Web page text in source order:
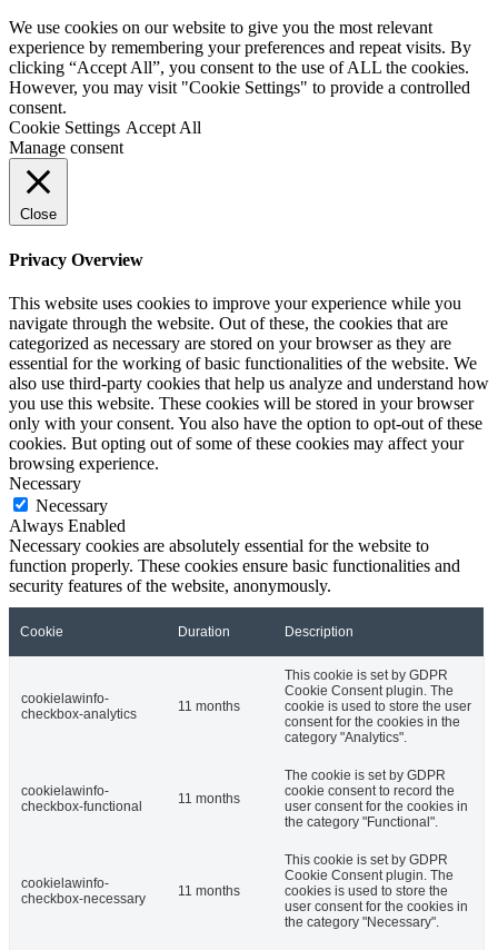
We use cookies on our website to give you the most relevant
experience by remembering your preferences and repeat visits. By
clicking “Accept All”, you consent to the use of ALL the cookies.
However, you may visit "Cookie Settings" to provide a controlled
consent.
Cookie Settings Accept All
Manage consent
Close
Privacy Overview
This website uses cookies to improve your experience while you
navigate through the website. Out of these, the cookies that are
categorized as necessary are stored on your browser as they are
essential for the working of basic functionalities of the website. We
also use third-party cookies that help us analyze and understand how
you use this website. These cookies will be stored in your browser
only with your consent. You also have the option to opt-out of these
cookies. But opting out of some of these cookies may affect your
browsing experience.
Necessary
Necessary
Always Enabled
Necessary cookies are absolutely essential for the website to
function properly. These cookies ensure basic functionalities and
security features of the website, anonymously.
Cookie Duration Description
cookielawinfo-
checkbox-analytics
11 months
This cookie is set by GDPR
Cookie Consent plugin. The
cookie is used to store the user
consent for the cookies in the
category "Analytics".
cookielawinfo-
checkbox-functional
11 months
The cookie is set by GDPR
cookie consent to record the
user consent for the cookies in
the category "Functional".
cookielawinfo-
checkbox-necessary
11 months
This cookie is set by GDPR
Cookie Consent plugin. The
cookies is used to store the
user consent for the cookies in
the category "Necessary".